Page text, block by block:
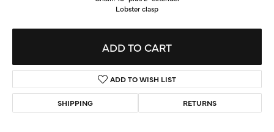
Lobster clasp
ADD TO CART
ADD TO WISH LIST
SHIPPING RETURNS